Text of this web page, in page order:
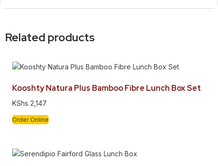
Related products
Kooshty Natura Plus Bamboo Fibre Lunch Box Set
KShs 2,147
Order Online